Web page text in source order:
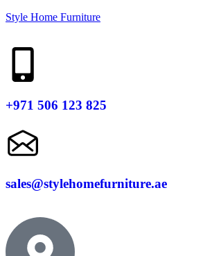
Style Home Furniture
+971 506 123 825
sales@stylehomefurniture.ae